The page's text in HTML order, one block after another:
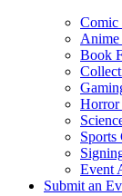
Comic
Anime
Book
Horror
Sports
Event
Submit an